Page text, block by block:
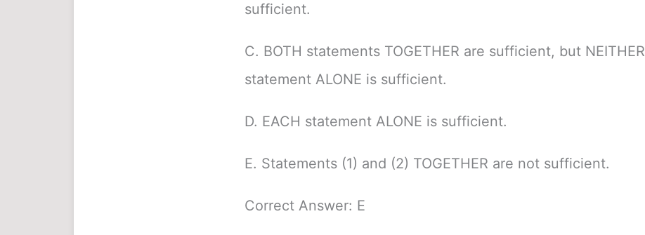
sufficient.
C. BOTH statements TOGETHER are sufficient, but NEITHER
statement ALONE is sufficient.
D. EACH statement ALONE is sufficient.
E. Statements (1) and (2) TOGETHER are not sufficient.
Correct Answer: E